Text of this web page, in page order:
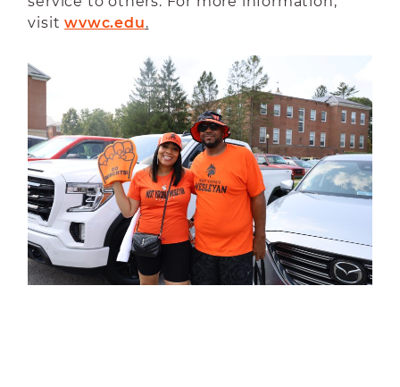
visitwvwc.edu.